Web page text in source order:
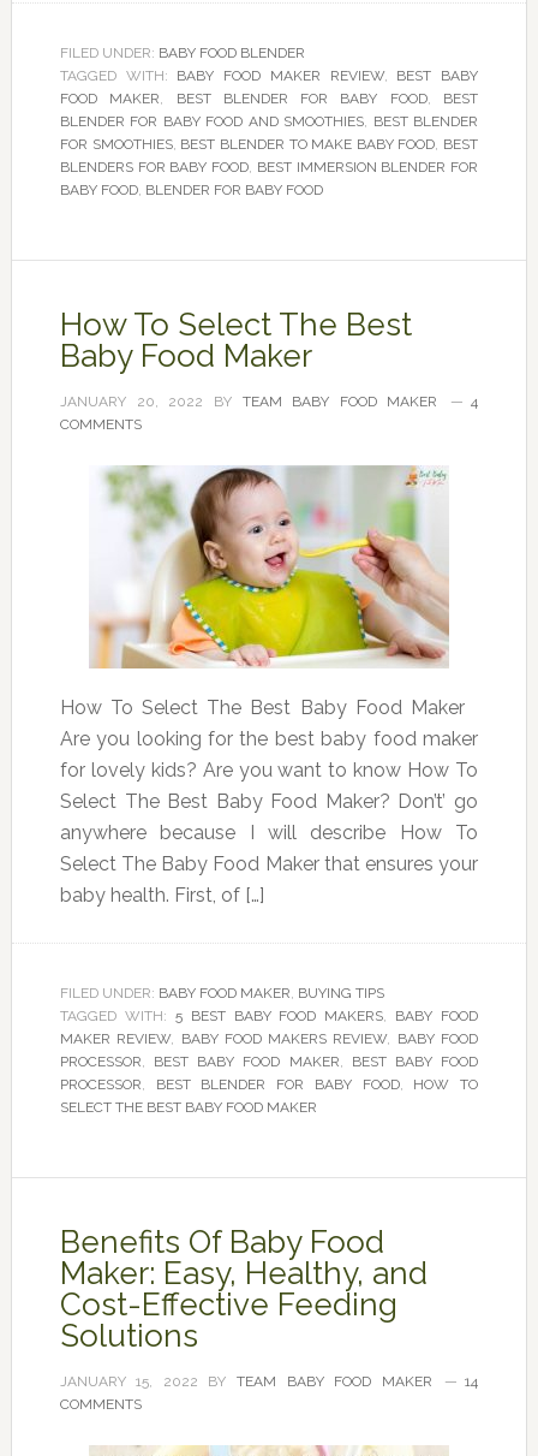
FILED UNDER: BABY FOOD BLENDER
TAGGED WITH: BABY FOOD MAKER REVIEW, BEST BABY
FOOD MAKER, BEST BLENDER FOR BABY FOOD, BEST
BLENDER FOR BABY FOOD AND SMOOTHIES, BEST BLENDER
FOR SMOOTHIES, BEST BLENDER TO MAKE BABY FOOD, BEST
BLENDERS FOR BABY FOOD, BEST IMMERSION BLENDER FOR
BABY FOOD, BLENDER FOR BABY FOOD
How To Select The Best
Baby Food Maker
JANUARY 20, 2022 BY TEAM BABY FOOD MAKER
4
COMMENTS
How To Select The Best Baby Food Maker
Are you looking for the best baby food maker
for lovely kids? Are you want to know How To
Select The Best Baby Food Maker? Don’t’ go
anywhere because I will describe How To
Select The Baby Food Maker that ensures your
baby health. First, of […]
FILED UNDER: BABY FOOD MAKER, BUYING TIPS
TAGGED WITH: 5 BEST BABY FOOD MAKERS, BABY FOOD
MAKER REVIEW, BABY FOOD MAKERS REVIEW, BABY FOOD
PROCESSOR, BEST BABY FOOD MAKER, BEST BABY FOOD
PROCESSOR, BEST BLENDER FOR BABY FOOD, HOW TO
SELECT THE BEST BABY FOOD MAKER
Benefits Of Baby Food
Maker: Easy, Healthy, and
Cost-Effective Feeding
Solutions
JANUARY 15, 2022 BYTEAM BABY FOOD MAKER
14
COMMENTS